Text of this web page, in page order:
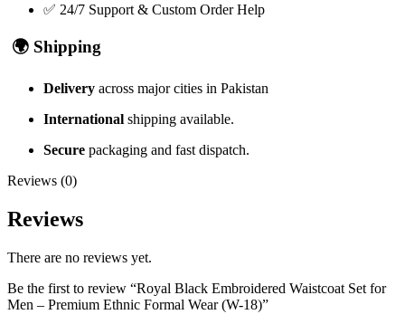
✅ 24/7 Support & Custom Order Help
🌍 Shipping
Delivery across major cities in Pakistan
International shipping available.
Secure packaging and fast dispatch.
Reviews (0)
Reviews
There are no reviews yet.
Be the first to review “Royal Black Embroidered Waistcoat Set for
Men – Premium Ethnic Formal Wear (W-18)”